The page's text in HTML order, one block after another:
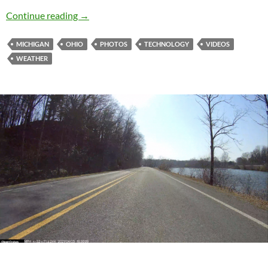
Continue reading Redbeard US50 Cruise – Day 1
→
MICHIGAN OHIO PHOTOS TECHNOLOGY
VIDEOS
WEATHER